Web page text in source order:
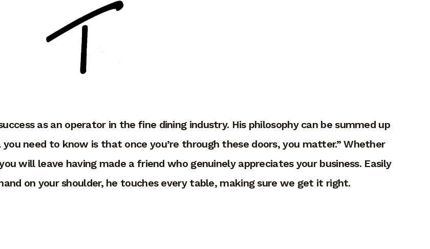
as an operator in the fine dining industry. His philosophy can be summed up
need to know is that once you’re through these doors, you matter.” Whether
will leave having made a friend who genuinely appreciates your business. Easily
on your shoulder, he touches every table, making sure we get it right.